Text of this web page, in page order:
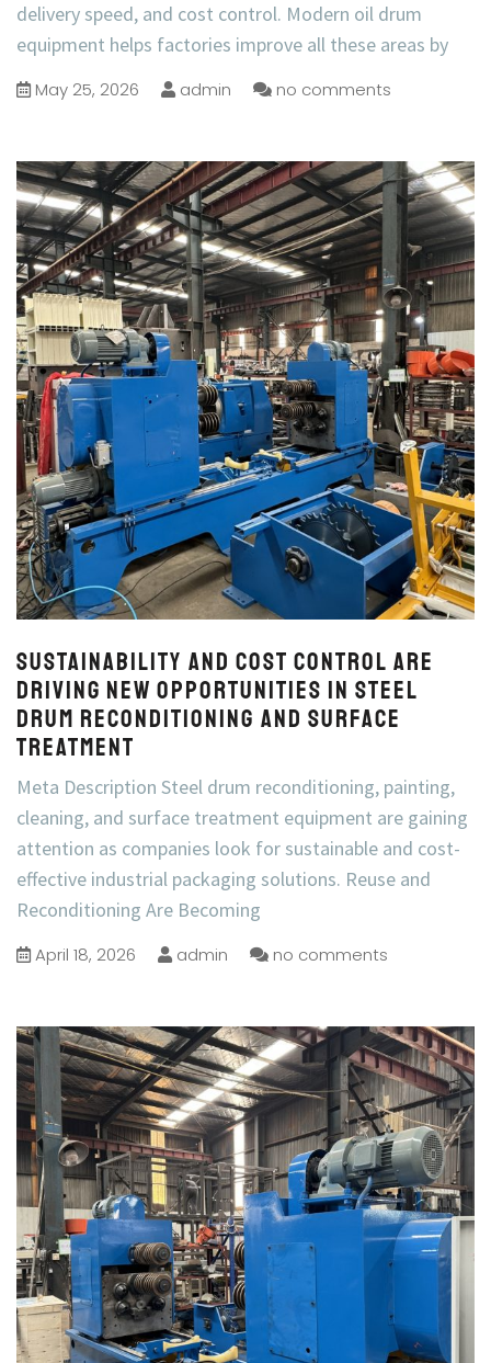
delivery speed, and cost control. Modern oil drum
equipment helps factories improve all these areas by
May 25, 2026 admin no comments
Sustainability and Cost Control Are
Driving New Opportunities in Steel
Drum Reconditioning and Surface
Treatment
Meta Description Steel drum reconditioning, painting,
cleaning, and surface treatment equipment are gaining
attention as companies look for sustainable and cost-
effective industrial packaging solutions. Reuse and
Reconditioning Are Becoming
April 18, 2026 admin no comments